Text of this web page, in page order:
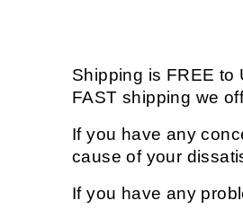
Shipping is FREE to
FAST shipping we
If you have any
cause of your
If you have any